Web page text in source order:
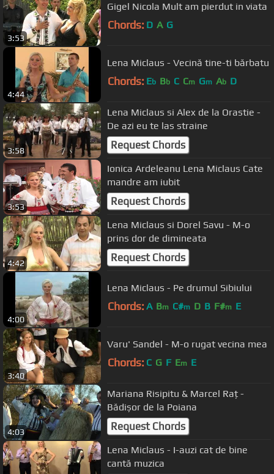
3:53
Gigel Nicola Mult am pierdut in viata
Chords: D A G
4:44
Lena Miclaus - Vecină tine-ti bărbatu
Chords: Eb Bb C Cm Gm Ab D
3:58
Lena Miclaus si Alex de la Orastie -
De azi eu te las straine
Request Chords
3:53
Ionica Ardeleanu Lena Miclaus Cate
mandre am iubit
Request Chords
4:42
Lena Miclaus si Dorel Savu - M-o
prins dor de dimineata
Request Chords
4:00
Lena Miclaus - Pe drumul Sibiului
Chords: A Bm C#m D B F#m E
3:40
Varu' Sandel - M-o rugat vecina mea
Chords: C G F Em E
4:03
Mariana Risipitu & Marcel Raț -
Bădișor de la Poiana
Request Chords
Lena Miclaus - I-auzi cat de bine
cantă muzica